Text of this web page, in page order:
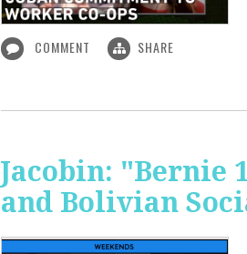
COMMENT SHARE
Jacobin: "Bernie
and Bolivian